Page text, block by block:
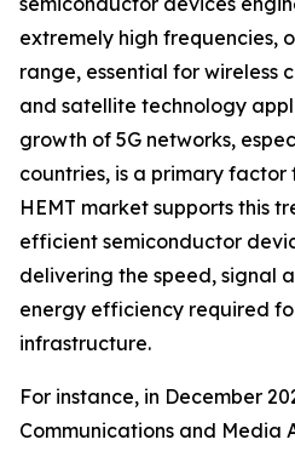
extremely high frequencies,
range, essential for wireless
and satellite technology
growth of 5G networks,
countries, is a primary factor
HEMT market supports this
efficient semiconductor
delivering the speed, signal
energy efficiency required
infrastructure.
For instance, in December
Communications and